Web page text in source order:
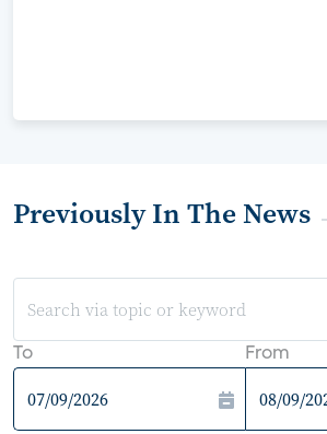
Previously In The News
To From